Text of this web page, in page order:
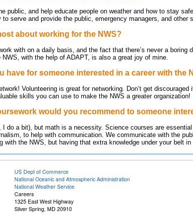
public, and help educate people on weather and how to stay
serve and provide the public, emergency managers, and other
about working for the NWS?
with on a daily basis, and the fact that there’s never a
NWS, with the help of ADAPT, is also a great joy of mine.
have for someone interested in a career with the
Volunteering is great for networking. Don’t get
skills you can use to make the NWS a greater organization!
would you recommend to someone
I do a bit), but math is a necessity. Science courses are
to help with communication. We communicate with the
with the NWS, but having that extra knowledge under your belt
US Dept of Commerce
National Oceanic and Atmospheric Administration
National Weather Service
Careers
1325 East West Highway
Silver Spring, MD 20910